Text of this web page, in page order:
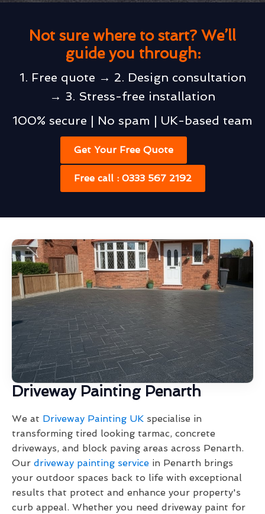
Not sure where to start? We’ll
guide you through:
1. Free quote → 2. Design consultation
→ 3. Stress-free installation
100% secure | No spam | UK-based team
Get Your Free Quote
Free call : 0333 567 2192
Driveway Painting Penarth
We at Driveway Painting UK specialise in
transforming tired looking tarmac, concrete
driveways, and block paving areas across Penarth.
Our driveway painting service in Penarth brings
your outdoor spaces back to life with exceptional
results that protect and enhance your property's
curb appeal. Whether you need driveway paint for